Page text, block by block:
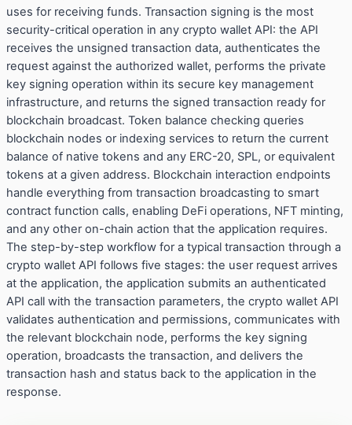
uses for receiving funds. Transaction signing is the most
security-critical operation in any crypto wallet API: the API
receives the unsigned transaction data, authenticates the
request against the authorized wallet, performs the private
key signing operation within its secure key management
infrastructure, and returns the signed transaction ready for
blockchain broadcast. Token balance checking queries
blockchain nodes or indexing services to return the current
balance of native tokens and any ERC-20, SPL, or equivalent
tokens at a given address. Blockchain interaction endpoints
handle everything from transaction broadcasting to smart
contract function calls, enabling DeFi operations, NFT minting,
and any other on-chain action that the application requires.
The step-by-step workflow for a typical transaction through a
crypto wallet API follows five stages: the user request arrives
at the application, the application submits an authenticated
API call with the transaction parameters, the crypto wallet API
validates authentication and permissions, communicates with
the relevant blockchain node, performs the key signing
operation, broadcasts the transaction, and delivers the
transaction hash and status back to the application in the
response.